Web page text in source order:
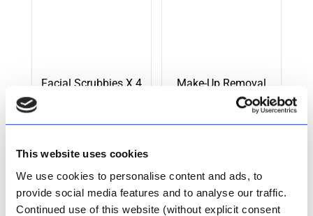
This website uses cookies
We use cookies to personalise content and ads, to
provide social media features and to analyse our traffic.
Continued use of this website (without explicit consent
Facial Scrubbies X 4
5.00
out of 5
R148.50
Add to cart
Make-Up Removal
Scrubbies X 4
5.00
out of 5
R88.00
Add to cart